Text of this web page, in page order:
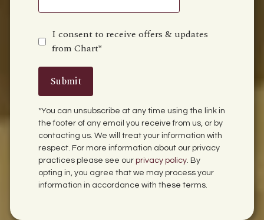
I consent to receive offers & updates
from Chart*
*You can unsubscribe at any time using the link in
the footer of any email you receive from us, or by
contacting us. We will treat your information with
respect. For more information about our privacy
practices please see our privacy policy. By
opting in, you agree that we may process your
information in accordance with these terms.